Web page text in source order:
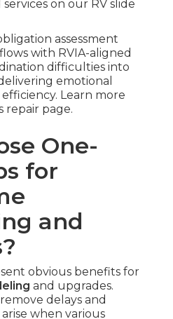
on our RV slide
assessment
with RVIA-aligned
difficulties into
emotional
Learn more
repair page.
One-
for
and
obvious benefits for
and upgrades.
delays and
when various